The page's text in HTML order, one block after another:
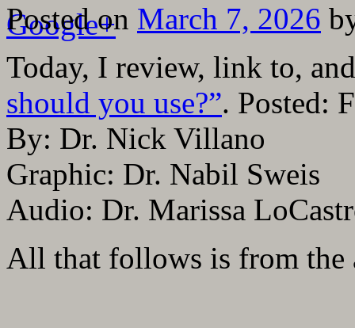
Google+
Posted on March 7, 2026
Today, I review, link to,
should you use?”. Posted:
By: Dr. Nick Villano
Graphic: Dr. Nabil Sweis
Audio: Dr. Marissa
All that follows is from the